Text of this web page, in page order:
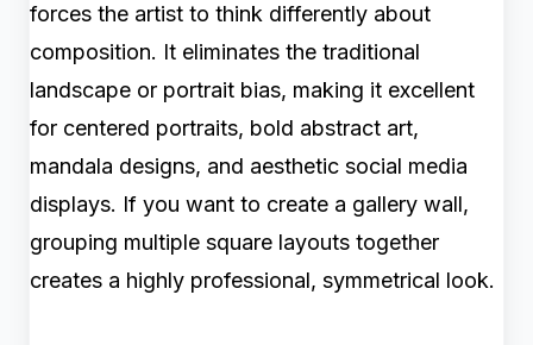
forces the artist to think differently about
composition. It eliminates the traditional
landscape or portrait bias, making it excellent
for centered portraits, bold abstract art,
mandala designs, and aesthetic social media
displays. If you want to create a gallery wall,
grouping multiple square layouts together
creates a highly professional, symmetrical look.